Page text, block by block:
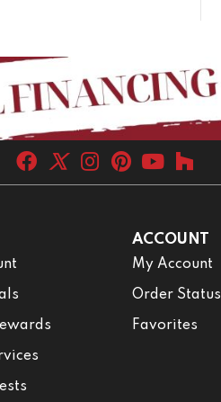
ACCOUNT
My Account
Order Status
Favorites